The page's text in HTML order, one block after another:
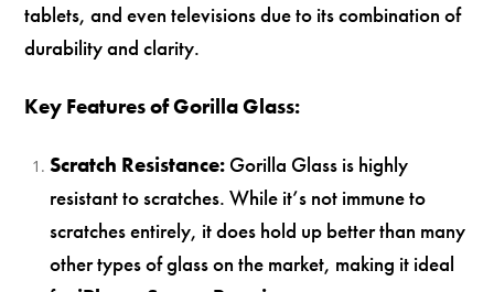
tablets, and even televisions due to its combination of
durability and clarity.
Key Features of Gorilla Glass:
Scratch Resistance:Gorilla Glass is highly
resistant to scratches. While it’s not immune to
scratches entirely, it does hold up better than many
other types of glass on the market, making it ideal